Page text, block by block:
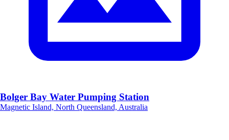
Bolger Bay Water Pumping Station
Magnetic Island, North Queensland, Australia